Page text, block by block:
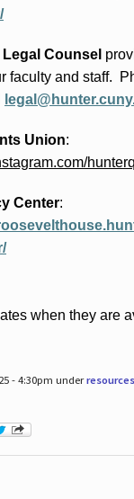
Counsel
faculty and staff.
Union:
Center:
when they are
- 4:30pm underresources